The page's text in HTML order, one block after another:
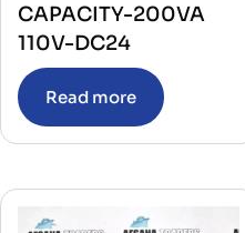
CAPACITY-200VA
110V-DC24
Read more